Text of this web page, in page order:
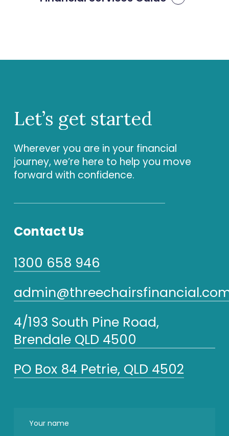
Let’s get started
Wherever you are in your financial
journey, we’re here to help you move
forward with confidence.
Contact Us
1300 658 946
4/193 South Pine Road,
Brendale QLD 4500
PO Box 84 Petrie, QLD 4502